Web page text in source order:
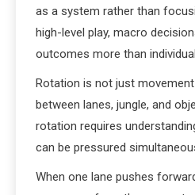
as a system rather than
high-level play, macro
outcomes more than
Rotation is not just
between lanes, jungle, and
rotation requires
can be pressured
When one lane pushes